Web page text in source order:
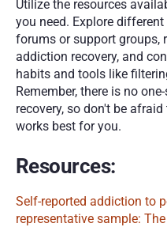
Utilize the resources
you need. Explore
forums or support groups,
addiction recovery, and
habits and tools like
Remember, there is no
recovery, so don't be
works best for you.
Resources:
Self-reported addiction to
representative sample: